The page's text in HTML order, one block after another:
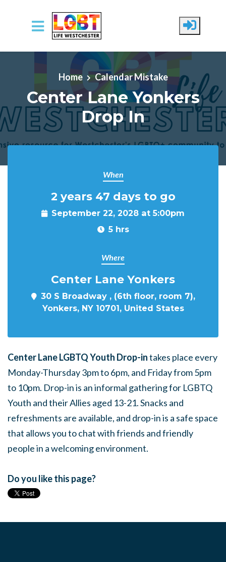
Skip to main content
Home Calendar Mistake
Center Lane Yonkers
Drop In
When
2 years 47 days to go
September 22, 2028 at 5:00pm
5 hrs
Where
Center Lane Yonkers
30 S Broadway , (6th floor, room 7),
Yonkers, NY 10701, United States
Center Lane LGBTQ Youth Drop-intakes place every
Monday-Thursday 3pm to 6pm, and Friday from 5pm
to 10pm. Drop-in is an informal gathering for LGBTQ
Youth and their Allies aged 13-21. Snacks and
refreshments are available, and drop-in is a safe space
that allows you to chat with friends and friendly
people in a welcoming environment.
Do you like this page?